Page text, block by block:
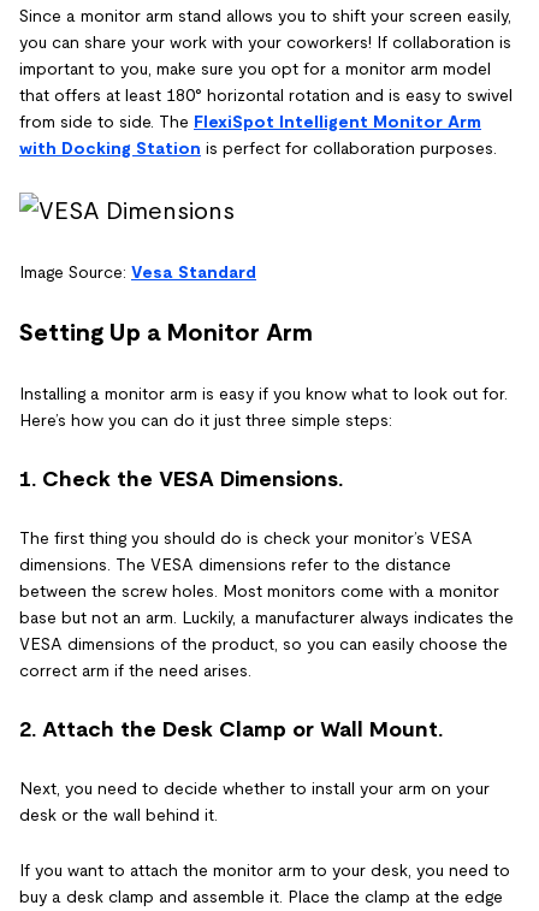
Since a monitor arm stand allows you to shift your screen easily,
you can share your work with your coworkers! If collaboration is
important to you, make sure you opt for a monitor arm model
that offers at least 180° horizontal rotation and is easy to swivel
from side to side. The FlexiSpot Intelligent Monitor Arm
with Docking Station is perfect for collaboration purposes.
Image Source: Vesa Standard
Setting Up a Monitor Arm
Installing a monitor arm is easy if you know what to look out for.
Here’s how you can do it just three simple steps:
1. Check the VESA Dimensions.
The first thing you should do is check your monitor’s VESA
dimensions. The VESA dimensions refer to the distance
between the screw holes. Most monitors come with a monitor
base but not an arm. Luckily, a manufacturer always indicates the
VESA dimensions of the product, so you can easily choose the
correct arm if the need arises.
2. Attach the Desk Clamp or Wall Mount.
Next, you need to decide whether to install your arm on your
desk or the wall behind it.
If you want to attach the monitor arm to your desk, you need to
buy a desk clamp and assemble it. Place the clamp at the edge